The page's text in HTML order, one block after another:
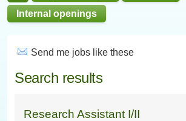
Internal openings
Send me jobs like these
Search results
Research Assistant I/II